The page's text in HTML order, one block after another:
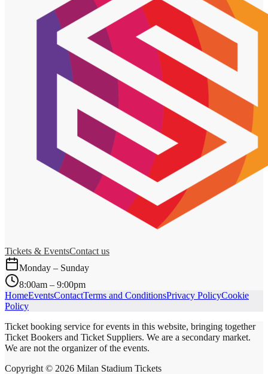
Tickets & EventsContact us
Monday – Sunday
8:00am – 9:00pm
HomeEventsContactTerms and ConditionsPrivacy PolicyCookie
Policy
Ticket booking service for events in this website, bringing together
Ticket Bookers and Ticket Suppliers. We are a secondary market.
We are not the organizer of the events.
Copyright © 2026 Milan Stadium Tickets